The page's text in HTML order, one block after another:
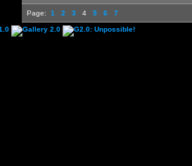
Page: 1 2 3 4 5 6 7